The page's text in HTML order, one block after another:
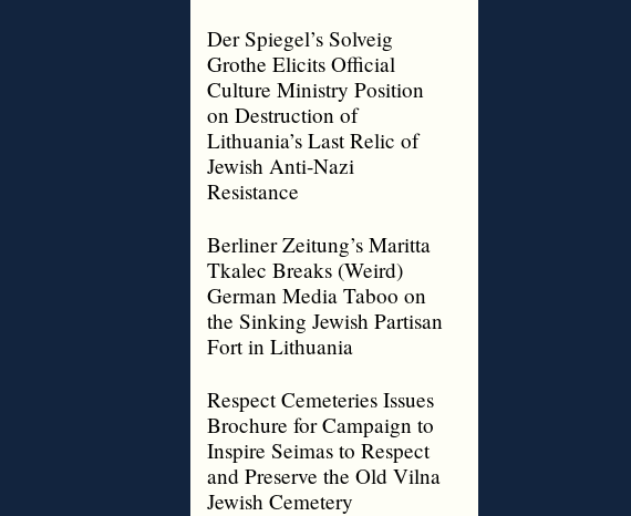
Der Spiegel’s Solveig
Grothe Elicits Official
Culture Ministry Position
on Destruction of
Lithuania’s Last Relic of
Jewish Anti-Nazi
Resistance
Berliner Zeitung’s Maritta
Tkalec Breaks (Weird)
German Media Taboo on
the Sinking Jewish Partisan
Fort in Lithuania
Respect Cemeteries Issues
Brochure for Campaign to
Inspire Seimas to Respect
and Preserve the Old Vilna
Jewish Cemetery